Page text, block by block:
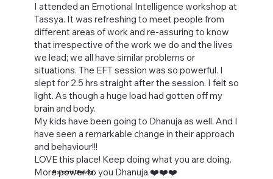
I attended an Emotional Intelligence workshop at
Tassya. It was refreshing to meet people from
different areas of work and re-assuring to know
that irrespective of the work we do and the lives
we lead; we all have similar problems or
situations. The EFT session was so powerful. I
slept for 2.5 hrs straight after the session. I felt so
light. As though a huge load had gotten off my
brain and body.
My kids have been going to Dhanuja as well. And I
have seen a remarkable change in their approach
and behaviour!!!
LOVE this place! Keep doing what you are doing.
More power to you Dhanuja ❤️❤️❤️
Naveena Dhawalgi